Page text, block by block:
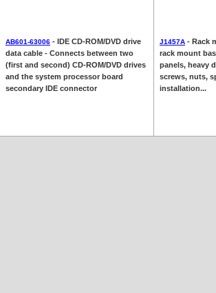
AB601-63006 - IDE CD-ROM/DVD drive
data cable - Connects between two
(first and second) CD-ROM/DVD drives
and the system processor board
secondary IDE connector
J1457A - Rack
rack mount
panels, heavy
screws, nuts,
installation...